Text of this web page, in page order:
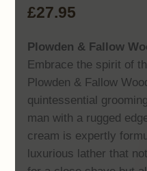
£27.95
Plowden & Fallow
Embrace the spirit of
Plowden & Fallow
quintessential
man with a rugged
cream is expertly
luxurious lather that